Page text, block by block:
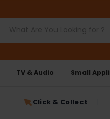
TV & Audio Small
Click & Collect